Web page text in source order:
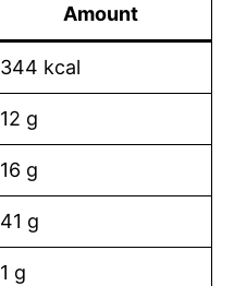
Amount
344 kcal
12 g
16 g
41 g
1 g